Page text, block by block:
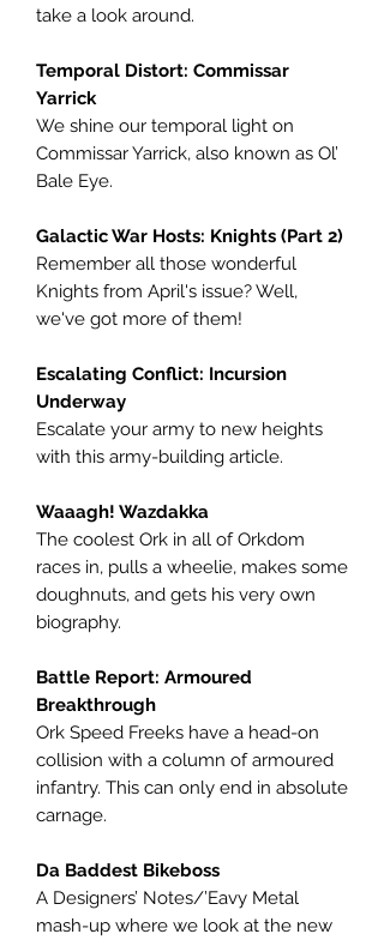
take a look around.
Temporal Distort: Commissar
Yarrick
We shine our temporal light on
Commissar Yarrick, also known as Ol’
Bale Eye.
Galactic War Hosts: Knights (Part 2)
Remember all those wonderful
Knights from April's issue? Well,
we've got more of them!
Escalating Conflict: Incursion
Underway
Escalate your army to new heights
with this army-building article.
Waaagh! Wazdakka
The coolest Ork in all of Orkdom
races in, pulls a wheelie, makes some
doughnuts, and gets his very own
biography.
Battle Report: Armoured
Breakthrough
Ork Speed Freeks have a head-on
collision with a column of armoured
infantry. This can only end in absolute
carnage.
Da Baddest Bikeboss
A Designers’ Notes/’Eavy Metal
mash-up where we look at the new